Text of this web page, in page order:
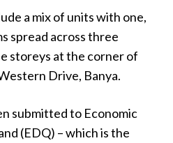
a mix of units with one,
spread across three
storeys at the corner of
Drive, Banya.
submitted to Economic
(EDQ) – which is the